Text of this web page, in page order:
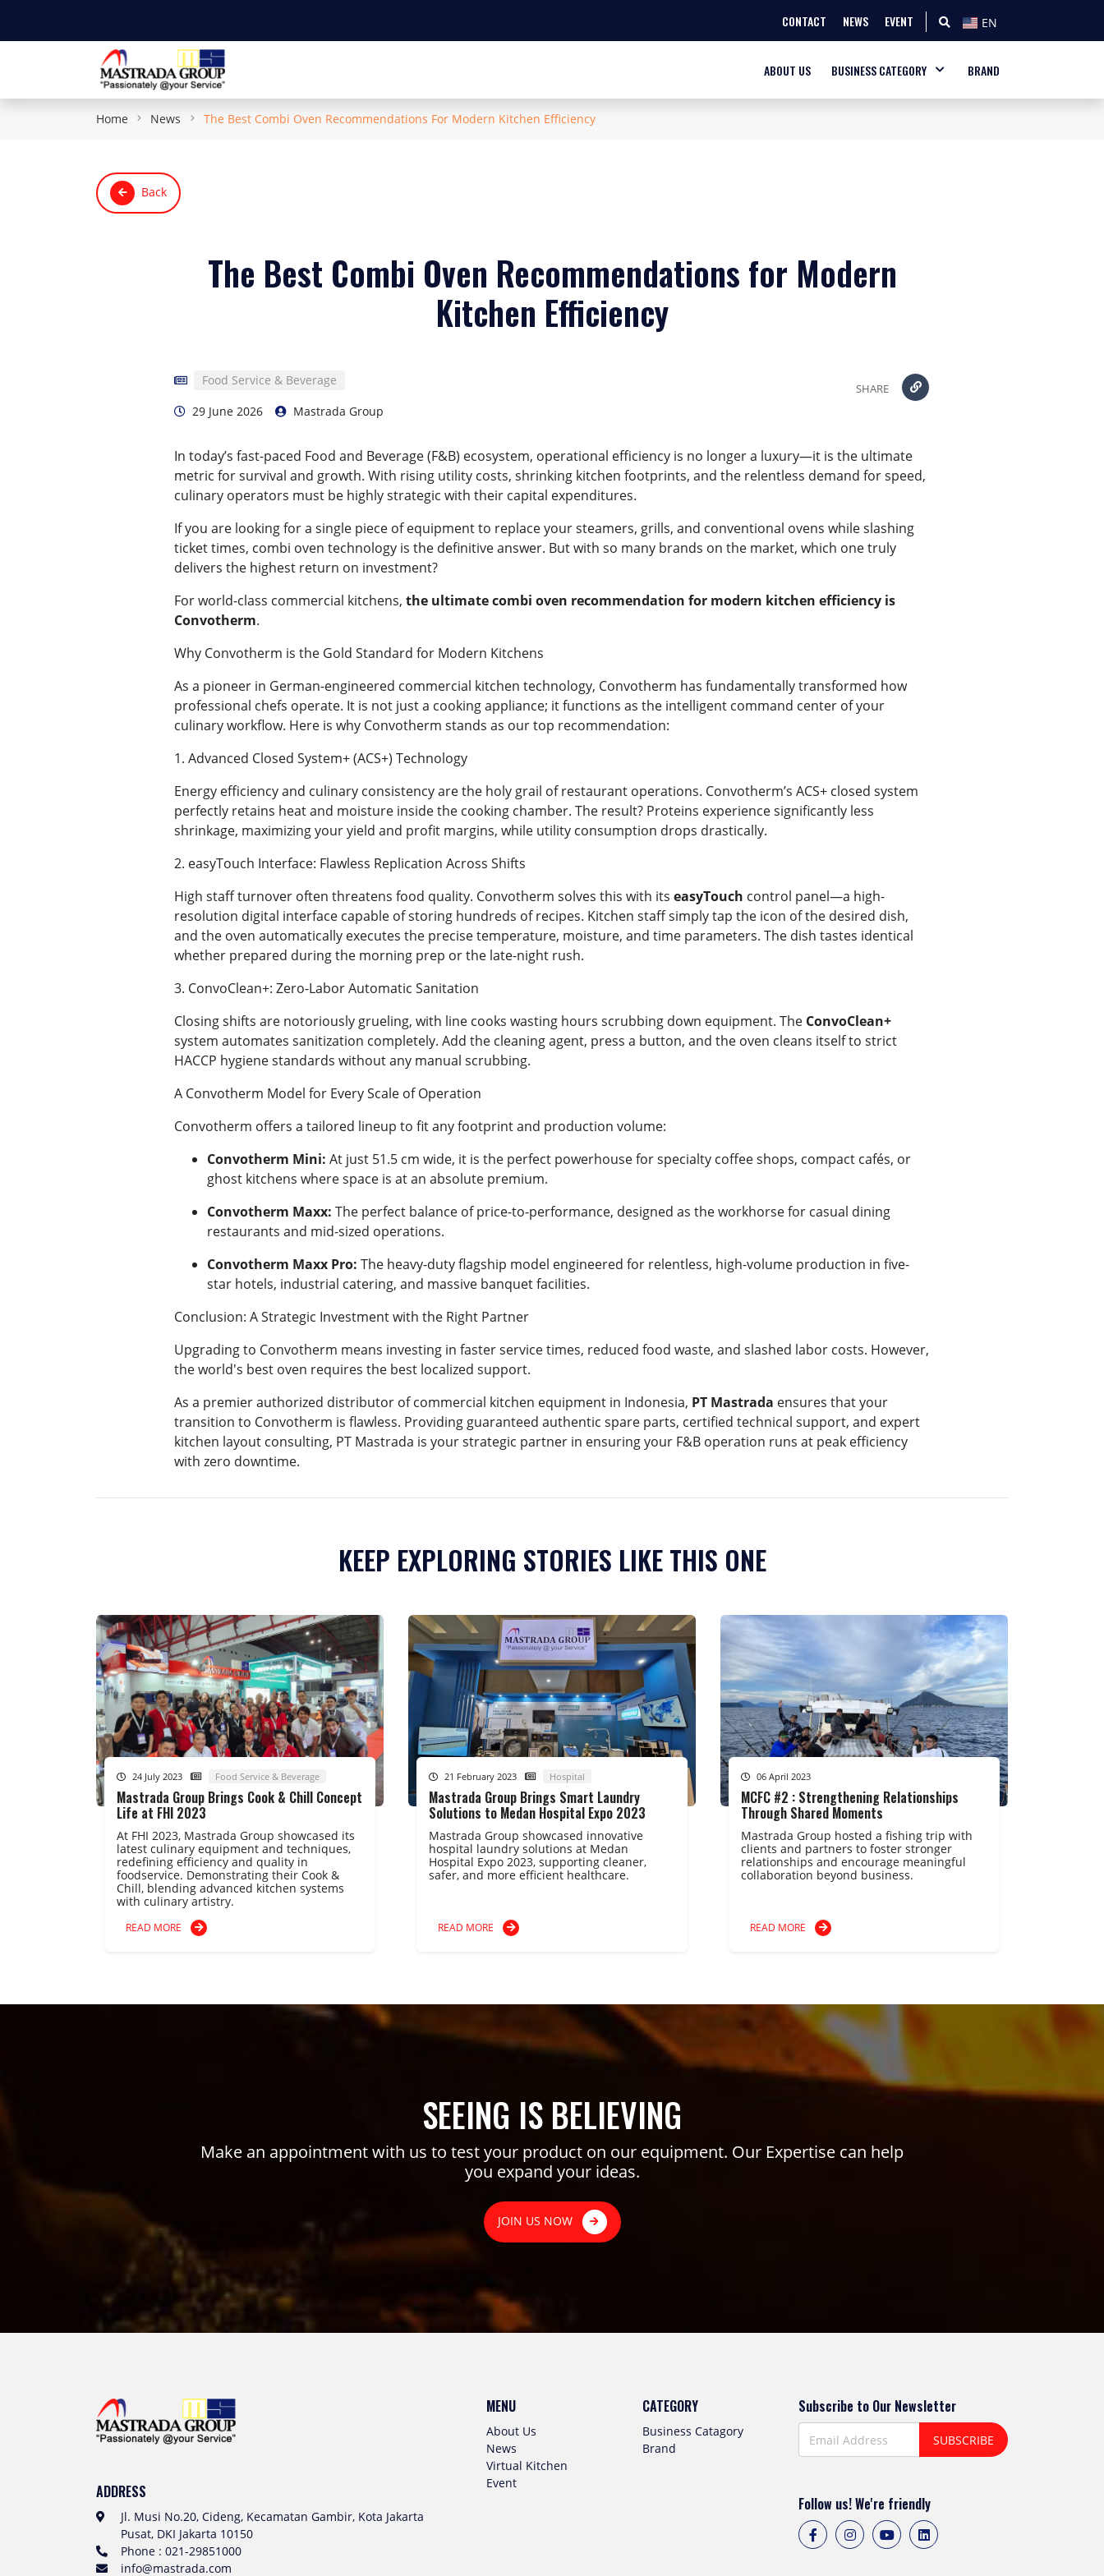
ABOUT US BUSINESS CATEGORY BRAND
CONTACT NEWS EVENT EN
Home News The Best Combi Oven Recommendations For Modern Kitchen Efficiency
Back
The Best Combi Oven Recommendations for Modern
Kitchen Efficiency
Food Service & Beverage
29 June 2026
Mastrada Group
SHARE
In today’s fast-paced Food and Beverage (F&B) ecosystem, operational efficiency is no longer a luxury—it is the ultimate
metric for survival and growth. With rising utility costs, shrinking kitchen footprints, and the relentless demand for speed,
culinary operators must be highly strategic with their capital expenditures.
If you are looking for a single piece of equipment to replace your steamers, grills, and conventional ovens while slashing
ticket times, combi oven technology is the definitive answer. But with so many brands on the market, which one truly
delivers the highest return on investment?
For world-class commercial kitchens, the ultimate combi oven recommendation for modern kitchen efficiency is
Convotherm.
Why Convotherm is the Gold Standard for Modern Kitchens
As a pioneer in German-engineered commercial kitchen technology, Convotherm has fundamentally transformed how
professional chefs operate. It is not just a cooking appliance; it functions as the intelligent command center of your
culinary workflow. Here is why Convotherm stands as our top recommendation:
1. Advanced Closed System+ (ACS+) Technology
Energy efficiency and culinary consistency are the holy grail of restaurant operations. Convotherm’s ACS+ closed system
perfectly retains heat and moisture inside the cooking chamber. The result? Proteins experience significantly less
shrinkage, maximizing your yield and profit margins, while utility consumption drops drastically.
2. easyTouch Interface: Flawless Replication Across Shifts
High staff turnover often threatens food quality. Convotherm solves this with its easyTouch control panel—a high-
resolution digital interface capable of storing hundreds of recipes. Kitchen staff simply tap the icon of the desired dish,
and the oven automatically executes the precise temperature, moisture, and time parameters. The dish tastes identical
whether prepared during the morning prep or the late-night rush.
3. ConvoClean+: Zero-Labor Automatic Sanitation
Closing shifts are notoriously grueling, with line cooks wasting hours scrubbing down equipment. The ConvoClean+
system automates sanitization completely. Add the cleaning agent, press a button, and the oven cleans itself to strict
HACCP hygiene standards without any manual scrubbing.
A Convotherm Model for Every Scale of Operation
Convotherm offers a tailored lineup to fit any footprint and production volume:
Convotherm Mini: At just 51.5 cm wide, it is the perfect powerhouse for specialty coffee shops, compact cafés, or
ghost kitchens where space is at an absolute premium.
Convotherm Maxx: The perfect balance of price-to-performance, designed as the workhorse for casual dining
restaurants and mid-sized operations.
Convotherm Maxx Pro: The heavy-duty flagship model engineered for relentless, high-volume production in five-
star hotels, industrial catering, and massive banquet facilities.
Conclusion: A Strategic Investment with the Right Partner
Upgrading to Convotherm means investing in faster service times, reduced food waste, and slashed labor costs. However,
the world's best oven requires the best localized support.
As a premier authorized distributor of commercial kitchen equipment in Indonesia, PT Mastrada ensures that your
transition to Convotherm is flawless. Providing guaranteed authentic spare parts, certified technical support, and expert
kitchen layout consulting, PT Mastrada is your strategic partner in ensuring your F&B operation runs at peak efficiency
with zero downtime.
KEEP EXPLORING STORIES LIKE THIS ONE
24 July 2023 Food Service & Beverage
Mastrada Group Brings Cook & Chill Concept
Life at FHI 2023
At FHI 2023, Mastrada Group showcased its
latest culinary equipment and techniques,
redefining efficiency and quality in
foodservice. Demonstrating their Cook &
Chill, blending advanced kitchen systems
with culinary artistry.
READ MORE
21 February 2023 Hospital
Mastrada Group Brings Smart Laundry
Solutions to Medan Hospital Expo 2023
Mastrada Group showcased innovative
hospital laundry solutions at Medan
Hospital Expo 2023, supporting cleaner,
safer, and more efficient healthcare.
READ MORE
06 April 2023
MCFC #2 : Strengthening Relationships
Through Shared Moments
Mastrada Group hosted a fishing trip with
clients and partners to foster stronger
relationships and encourage meaningful
collaboration beyond business.
READ MORE
SEEING IS BELIEVING
Make an appointment with us to test your product on our equipment. Our Expertise can help
you expand your ideas.
JOIN US NOW
ADDRESS
Jl. Musi No.20, Cideng, Kecamatan Gambir, Kota Jakarta
Pusat, DKI Jakarta 10150
Phone : 021-29851000
info@mastrada.com
MENU
About Us
News
Virtual Kitchen
Event
CATEGORY
Business Catagory
Brand
Subscribe to Our Newsletter
SUBSCRIBE
Follow us! We're friendly